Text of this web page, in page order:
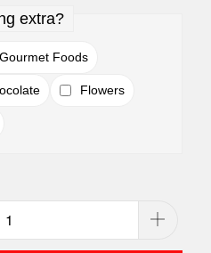
extra?
Gourmet Foods
Flowers